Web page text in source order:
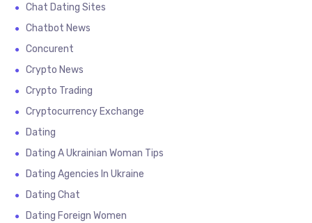
Chat Dating Sites
Chatbot News
Concurent
Crypto News
Crypto Trading
Cryptocurrency Exchange
Dating
Dating A Ukrainian Woman Tips
Dating Agencies In Ukraine
Dating Chat
Dating Foreign Women